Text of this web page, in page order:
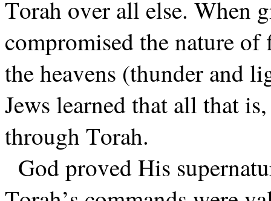
Torah over all else. When
compromised the nature
the heavens (thunder and
Jews learned that all that
through Torah.
God proved His